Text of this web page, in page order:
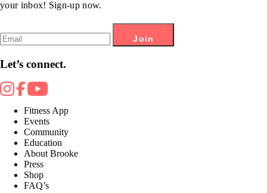
your inbox! Sign-up now.
Join
Let’s connect.
Fitness App
Events
Community
Education
About Brooke
Press
Shop
FAQ’s